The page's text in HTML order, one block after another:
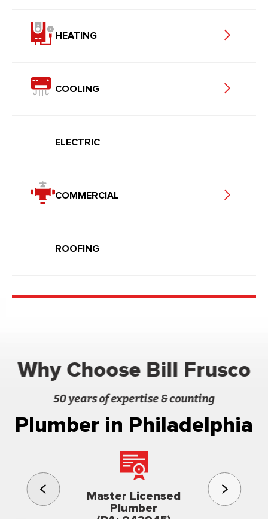
HEATING
COOLING
ELECTRIC
COMMERCIAL
ROOFING
Why Choose Bill Frusco
50 years of expertise & counting
Plumber in Philadelphia
Master Licensed
Plumber
3rd
Family